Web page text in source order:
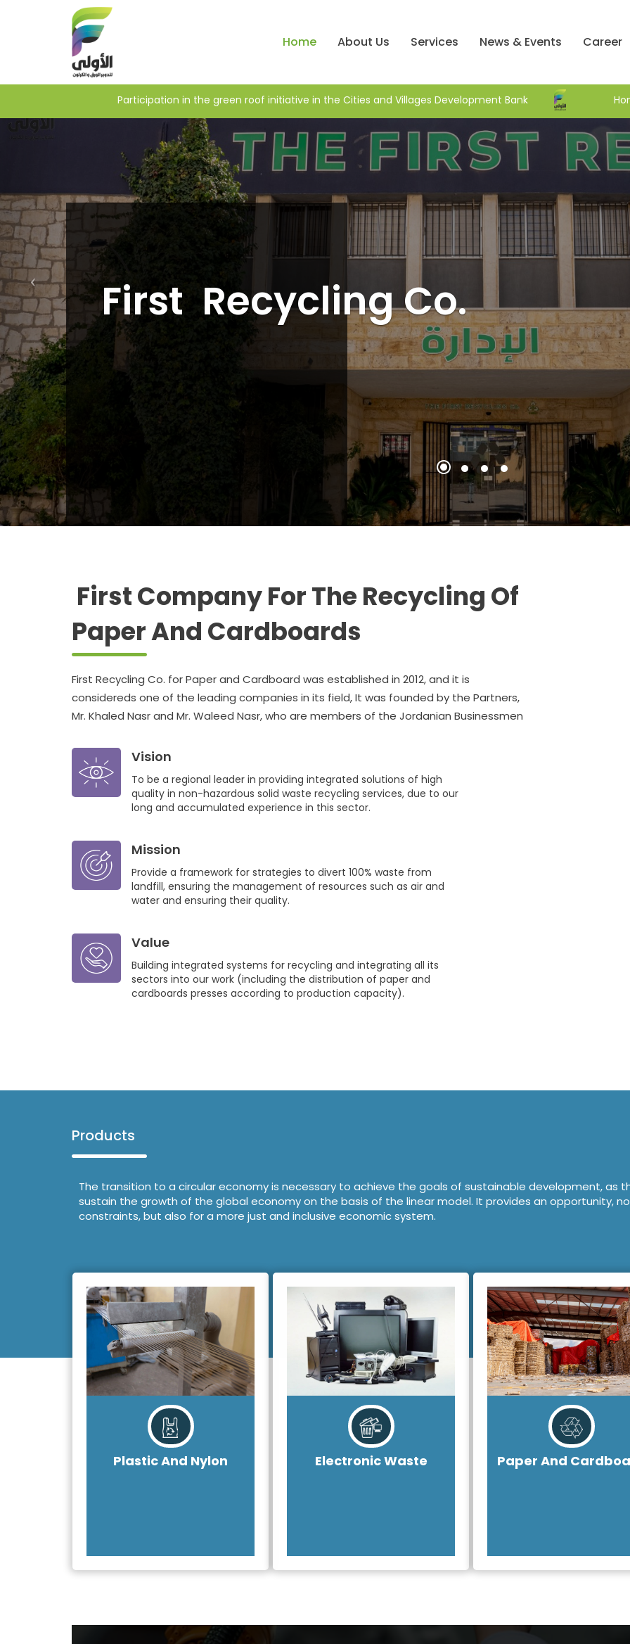
Home About Us Services News & Events Career
Participation in the green roof initiative in the Cities and Villages Development Bank
First Recycling Co.
First Company For The Recycling Of
Paper And Cardboards
First Recycling Co. for Paper and Cardboard was established in 2012, and it is
considereds one of the leading companies in its field, It was founded by the Partners,
Mr. Khaled Nasr and Mr. Waleed Nasr, who are members of the Jordanian Businessmen
the production capacity started from 3 tons per day and today it reached 350 tons
per day
Vision
To be a regional leader in providing integrated solutions of high
quality in non-hazardous solid waste recycling services, due to our
long and accumulated experience in this sector.
Mission
Provide a framework for strategies to divert 100% waste from
landfill, ensuring the management of resources such as air and
water and ensuring their quality.
Value
Building integrated systems for recycling and integrating all its
sectors into our work (including the distribution of paper and
cardboards presses according to production capacity).
Products
The transition to a circular economy is necessary to achieve the goals of sustainable development, as
sustain the growth of the global economy on the basis of the linear model. It provides an opportunity,
constraints, but also for a more just and inclusive economic system.
Plastic And Nylon Electronic Waste Paper And